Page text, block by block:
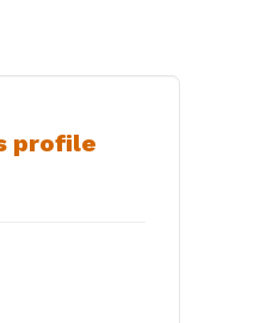
profile